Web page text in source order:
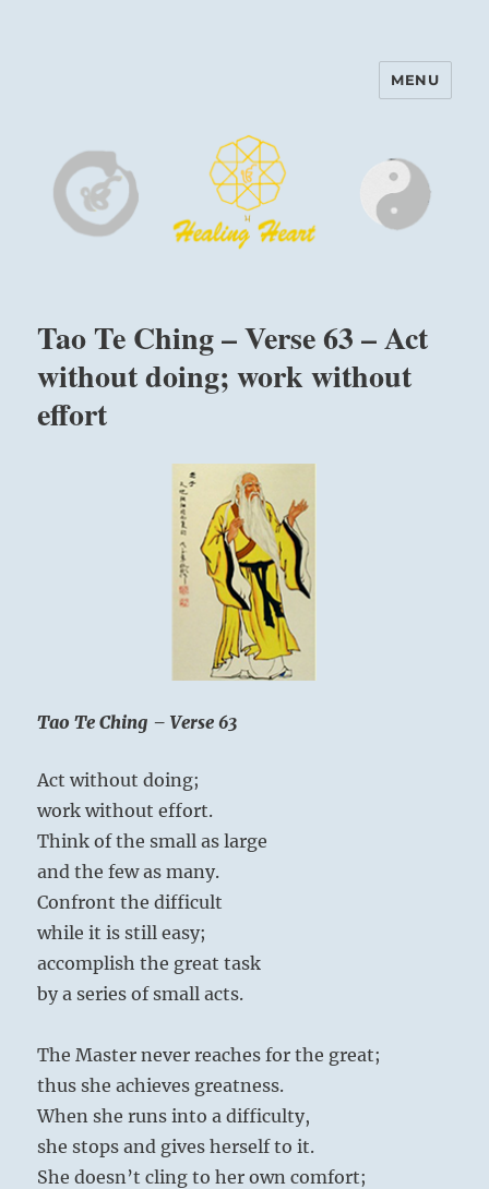
Harinam and Healing Heart
MENU
Tao Te Ching – Verse 63 – Act
without doing; work without
effort
Tao Te Ching – Verse 63
Act without doing;
work without effort.
Think of the small as large
and the few as many.
Confront the difficult
while it is still easy;
accomplish the great task
by a series of small acts.
The Master never reaches for the great;
thus she achieves greatness.
When she runs into a difficulty,
she stops and gives herself to it.
She doesn’t cling to her own comfort;